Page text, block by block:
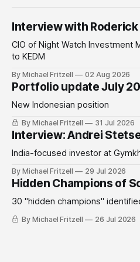
Interview with Roderick
CIO of Night Watch Investment
to KEDM
By Michael Fritzell 02 Aug 2026
Portfolio update July
New Indonesian position
By Michael Fritzell 31 Jul 2026
Interview: Andrei
India-focused investor at
By Michael Fritzell 29 Jul 2026
Hidden Champions of
30 "hidden champions"
By Michael Fritzell 26 Jul 2026